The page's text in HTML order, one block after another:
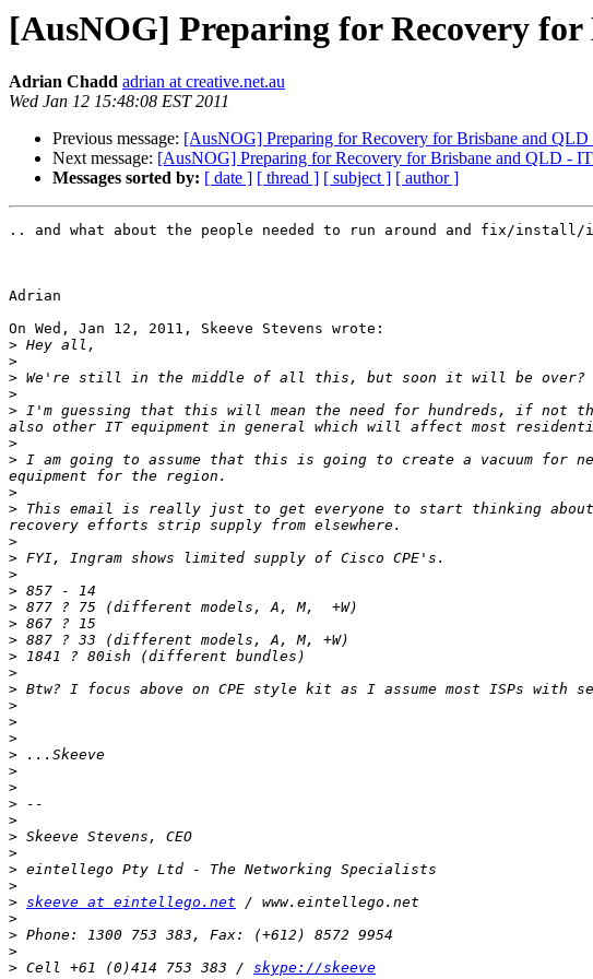
[AusNOG] Preparing for Recovery
Adrian Chadd adrian at creative.net.au
Wed Jan 12 15:48:08 EST 2011
Previous message: [AusNOG] Preparing for Recovery for Brisbane and
Next message: [AusNOG] Preparing for Recovery for Brisbane and QLD -
Messages sorted by: [ date ] [ thread ] [ subject ] [ author ]
.. and what about the people needed to run around and fix/install/
Adrian
On Wed, Jan 12, 2011, Skeeve Stevens wrote:
>
>
>
>
> I'm guessing that this will mean the need for hundreds, if not
>
> I am going to assume that this is going to create a vacuum
>
> This email is really just to get everyone to start thinking
>
>
>
>
>
>
>
>
>
>
>
>
>
>
>
>
>
>
>
>
>
>
> skeeve at eintellego.net
>
>
>
> Cell +61 (0)414 753 383 / skype://skeeve